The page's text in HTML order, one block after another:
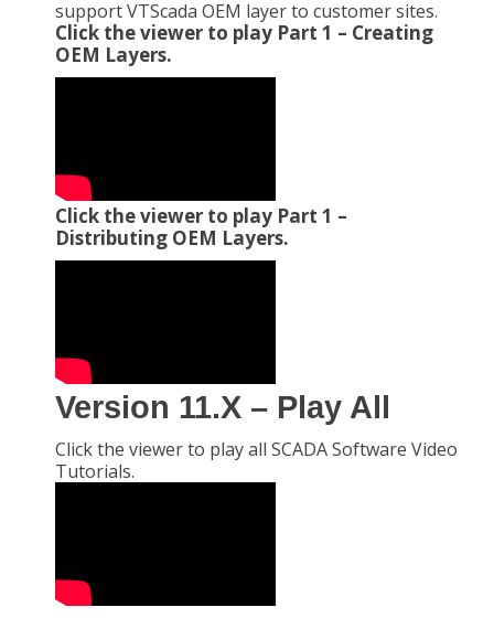
support VTScada OEM layer to customer sites.
Click the viewer to play Part 1 – Creating
OEM Layers.
Click the viewer to play Part 1 –
Distributing OEM Layers.
Version 11.X – Play All
Click the viewer to play all SCADA Software Video
Tutorials.